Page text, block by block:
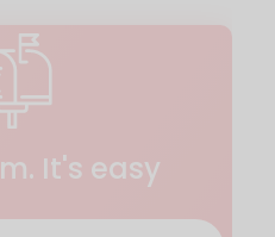
It's easy